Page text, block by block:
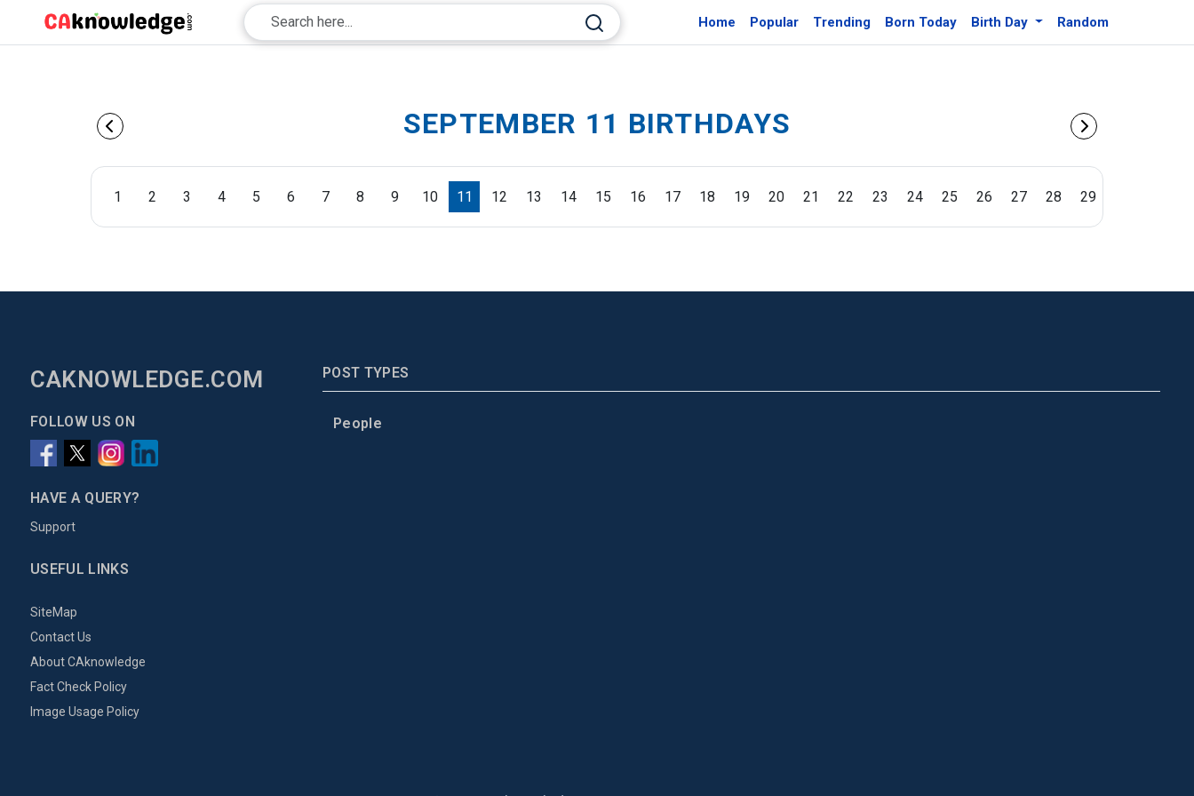
Home Popular Trending Born Today Birth Day Random
SEPTEMBER 11 BIRTHDAYS
1 2 3 4 5 6 7 8 9 10 11 12 13 14 15 16 17 18 19 20 21 22 23 24 25 26 27 28 29
CAKNOWLEDGE.COM
FOLLOW US ON
HAVE A QUERY?
Support
USEFUL LINKS
SiteMap
Contact Us
About CAknowledge
Fact Check Policy
Image Usage Policy
POST TYPES
People